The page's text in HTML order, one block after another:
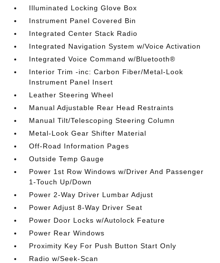
Illuminated Locking Glove Box
Instrument Panel Covered Bin
Integrated Center Stack Radio
Integrated Navigation System w/Voice Activation
Integrated Voice Command w/Bluetooth®
Interior Trim -inc: Carbon Fiber/Metal-Look
Instrument Panel Insert
Leather Steering Wheel
Manual Adjustable Rear Head Restraints
Manual Tilt/Telescoping Steering Column
Metal-Look Gear Shifter Material
Off-Road Information Pages
Outside Temp Gauge
Power 1st Row Windows w/Driver And Passenger
1-Touch Up/Down
Power 2-Way Driver Lumbar Adjust
Power Adjust 8-Way Driver Seat
Power Door Locks w/Autolock Feature
Power Rear Windows
Proximity Key For Push Button Start Only
Radio w/Seek-Scan